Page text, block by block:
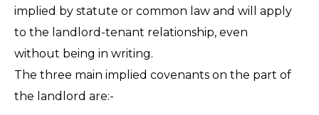
implied by statute or common law and will apply
to the landlord-tenant relationship, even
without being in writing.
The three main implied covenants on the part of
the landlord are:-